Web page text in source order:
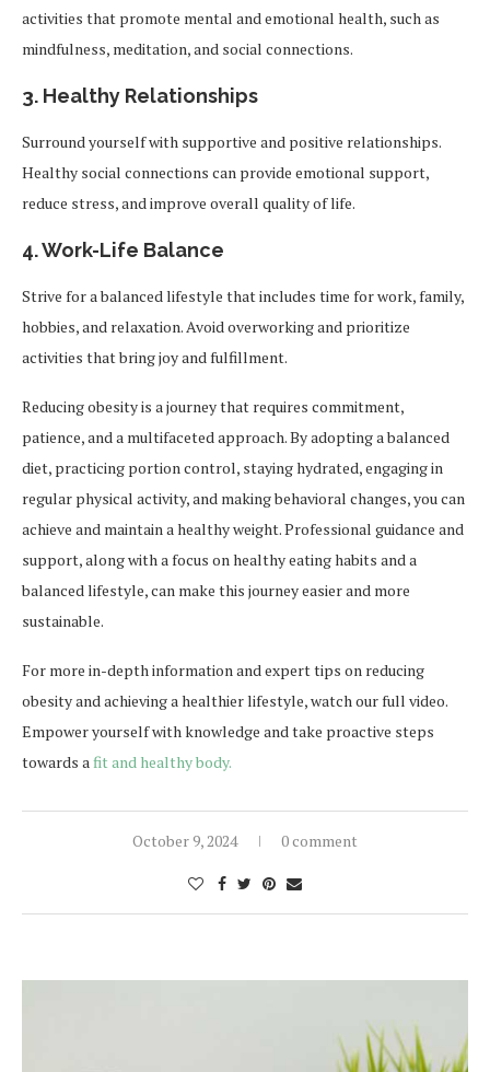
activities that promote mental and emotional health, such as
mindfulness, meditation, and social connections.
3. Healthy Relationships
Surround yourself with supportive and positive relationships.
Healthy social connections can provide emotional support,
reduce stress, and improve overall quality of life.
4.Work-Life Balance
Strive for a balanced lifestyle that includes time for work, family,
hobbies, and relaxation. Avoid overworking and prioritize
activities that bring joy and fulfillment.
Reducing obesity is a journey that requires commitment,
patience, and a multifaceted approach. By adopting a balanced
diet, practicing portion control, staying hydrated, engaging in
regular physical activity, and making behavioral changes, you can
achieve and maintain a healthy weight. Professional guidance and
support, along with a focus on healthy eating habits and a
balanced lifestyle, can make this journey easier and more
sustainable.
For more in-depth information and expert tips on reducing
obesity and achieving a healthier lifestyle, watch our full video.
Empower yourself with knowledge and take proactive steps
towards afit and healthy body.
October 9, 2024 0 comment